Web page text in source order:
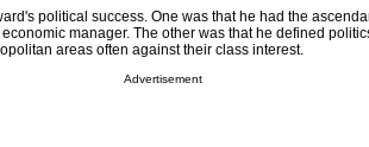
political success. One was that he had the
manager. The other was that he defined
areas often against their class interest.
Advertisement